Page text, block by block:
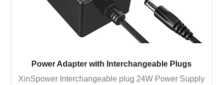
Power Adapter with Interchangeable Plugs
XinSpower Interchangeable plug 24W Power Supply